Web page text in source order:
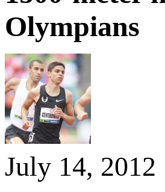
Olympians
July 14, 2012